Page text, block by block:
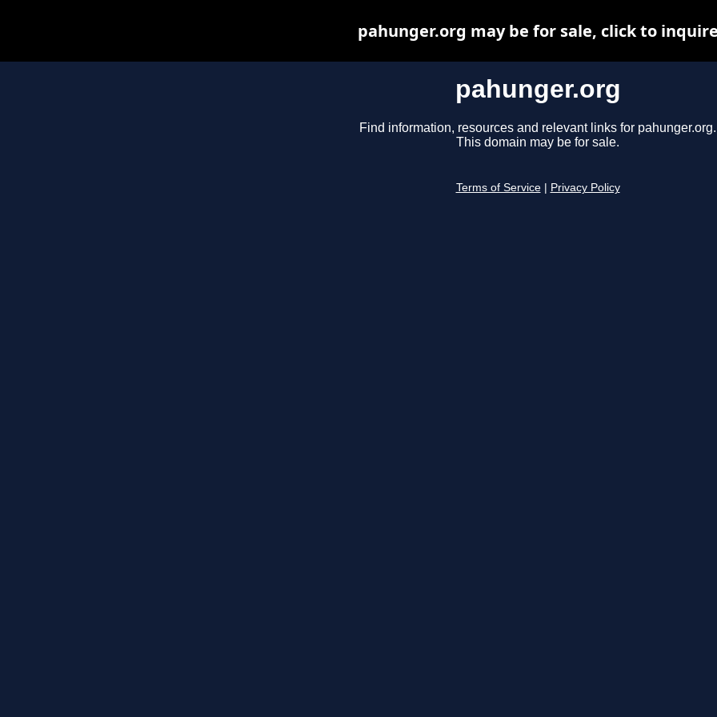
pahunger.org
Find information, resources and relevant links for pahunger.org.
This domain may be for sale.
Terms of Service Privacy Policy
pahunger.org may be for sale, click to